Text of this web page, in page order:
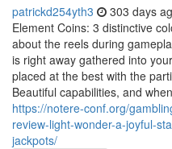
patrickd254yth3 303 days
Element Coins: 3 distinctive
about the reels during
is right away gathered into
placed at the best with the
Beautiful capabilities, and
https://notere-conf.org/
review-light-wonder-a-joyful-
jackpots/